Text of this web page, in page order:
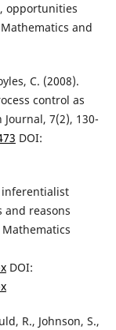
opportunities
and
C. (2008).
control as
7(2), 130-
DOI:
inferentialist
and reasons
DOI:
R., Johnson, S.,